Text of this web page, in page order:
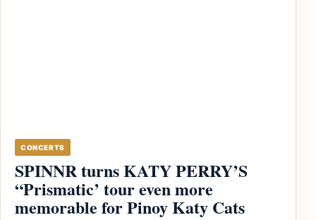
CONCERTS
SPINNR turns KATY PERRY’S
“Prismatic’ tour even more
memorable for Pinoy Katy Cats